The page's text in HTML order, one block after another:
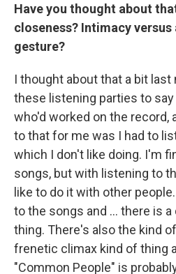
Have you thought about
closeness? Intimacy
gesture?
I thought about that a bit last
these listening parties to
who'd worked on the record,
to that for me was I had to
which I don't like doing. I'm
songs, but with listening to
like to do it with other
to the songs and … there is a
thing. There's also the kind
frenetic climax kind of thing
"Common People" is